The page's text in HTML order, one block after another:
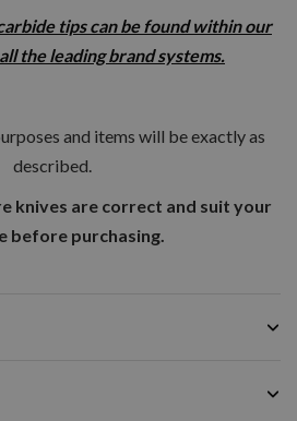
tips can be found within our
the leading brand systems.
and items will be exactly as
described.
knives are correct and suit your
before purchasing.